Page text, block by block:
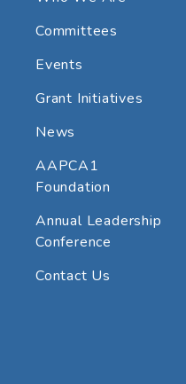
Committees
Events
Grant Initiatives
News
AAPCA1
Foundation
Annual Leadership
Conference
Contact Us